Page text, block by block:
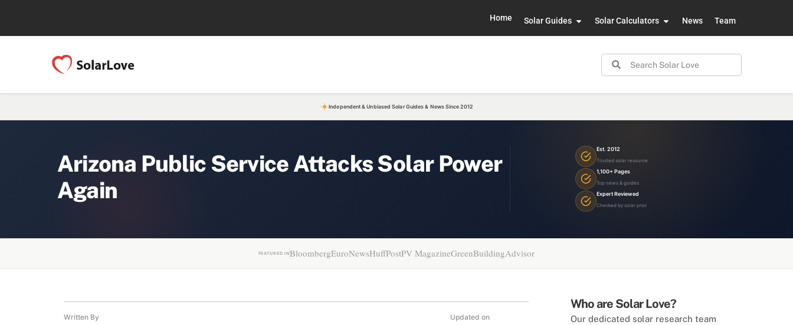
Home Solar Guides Solar Calculators News Team
Independent & Unbiased Solar Guides & News Since 2012
Arizona Public Service Attacks Solar Power
Again
Est. 2012
Trusted solar resource
1,100+ Pages
Top news & guides
Expert Reviewed
Checked by solar pros
FEATURED INBloombergEuroNewsHuffPostPV MagazineGreenBuildingAdvisor
Who are Solar Love?
Our dedicated solar research team
Written By Updated on